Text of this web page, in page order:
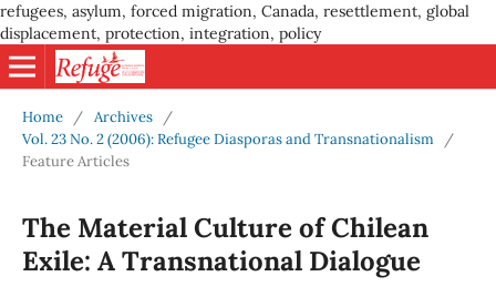
refugees, asylum, forced migration, Canada, resettlement, global
displacement, protection, integration, policy
Home / Archives
/
Vol. 23 No. 2 (2006): Refugee Diasporas and Transnationalism
/
Feature Articles
The Material Culture of Chilean
Exile: A Transnational Dialogue